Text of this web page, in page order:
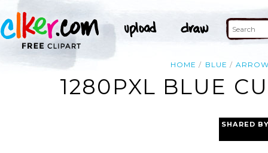
HOME BLUE
1280PXL BLUE
SHARED